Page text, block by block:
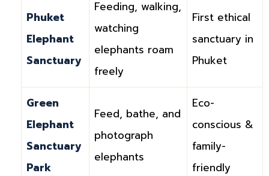
Phuket
Elephant
Sanctuary
Feeding, walking,
watching
elephants roam
freely
First ethical
sanctuary in
Phuket
Green
Elephant
Sanctuary
Park
Feed, bathe, and
photograph
elephants
Eco-
conscious &
family-
friendly